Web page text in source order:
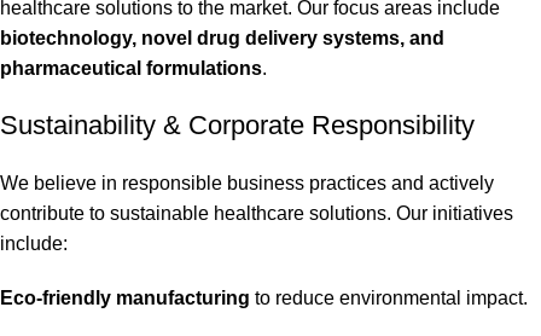
healthcare solutions to the market. Our focus areas include
biotechnology, novel drug delivery systems, and
pharmaceutical formulations.
Sustainability & Corporate Responsibility
We believe in responsible business practices and actively
contribute to sustainable healthcare solutions. Our initiatives
include:
Eco-friendly manufacturing to reduce environmental impact.